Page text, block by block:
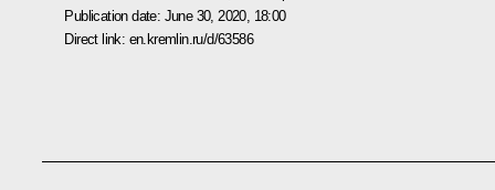
Publication date: June 30, 2020, 18:00
Direct link: en.kremlin.ru/d/63586